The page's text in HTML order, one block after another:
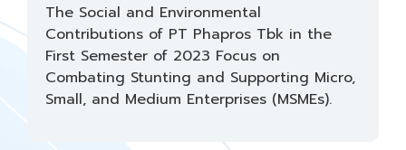
The Social and Environmental
Contributions of PT Phapros Tbk in the
First Semester of 2023 Focus on
Combating Stunting and Supporting Micro,
Small, and Medium Enterprises (MSMEs).